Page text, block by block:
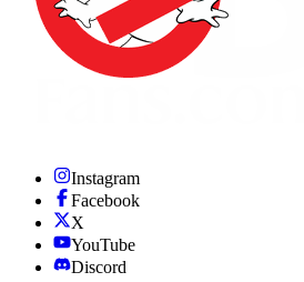
Instagram
Facebook
X
YouTube
Discord